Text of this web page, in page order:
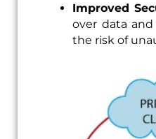
Improved
over data
the risk of